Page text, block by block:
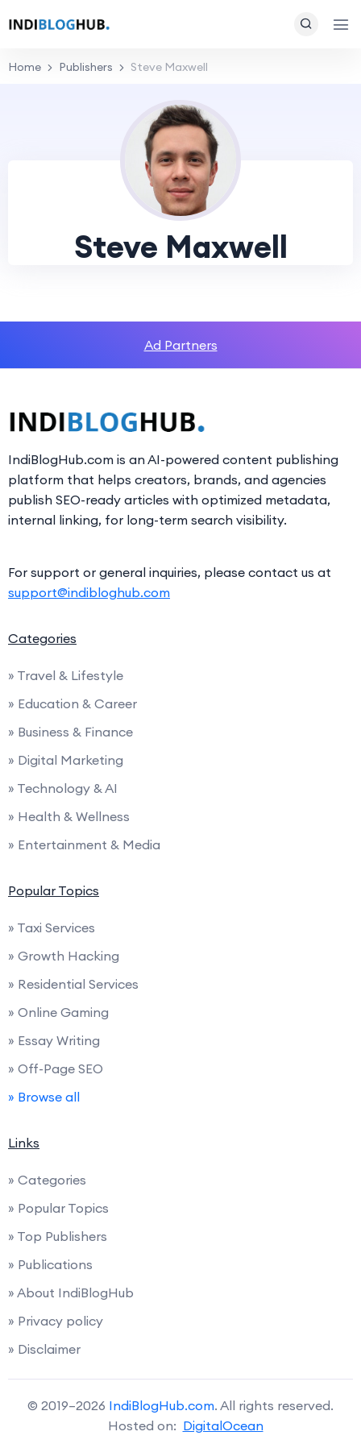
Home Publishers Steve Maxwell
Steve Maxwell
Ad Partners
IndiBlogHub.com is an AI-powered content publishing
platform that helps creators, brands, and agencies
publish SEO-ready articles with optimized metadata,
internal linking, for long-term search visibility.
For support or general inquiries, please contact us at
support@indibloghub.com
Categories
» Travel & Lifestyle
» Education & Career
» Business & Finance
» Digital Marketing
» Technology & AI
» Health & Wellness
» Entertainment & Media
Popular Topics
» Taxi Services
» Growth Hacking
» Residential Services
» Online Gaming
» Essay Writing
» Off-Page SEO
» Browse all
Links
» Categories
» Popular Topics
» Top Publishers
» Publications
» About IndiBlogHub
» Privacy policy
» Disclaimer
© 2019–2026 IndiBlogHub.com. All rights reserved.
Hosted on: DigitalOcean